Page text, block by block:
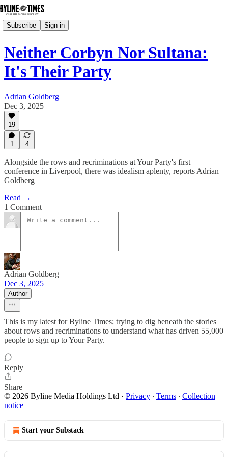
Subscribe Sign in
Neither Corbyn Nor Sultana:
It's Their Party
Adrian Goldberg
Dec 3, 2025
19
1 4
Alongside the rows and recriminations at Your Party's first
conference in Liverpool, there was idealism aplenty, reports Adrian
Goldberg
Read →
1 Comment
Adrian Goldberg
Dec 3, 2025
Author
This is my latest for Byline Times; trying to dig beneath the stories
about rows and recriminations to understand what has driven 55,000
people to sign up to Your Party.
Reply
Share
© 2026 Byline Media Holdings Ltd · Privacy ∙ Terms ∙ Collection
notice
Start your Substack